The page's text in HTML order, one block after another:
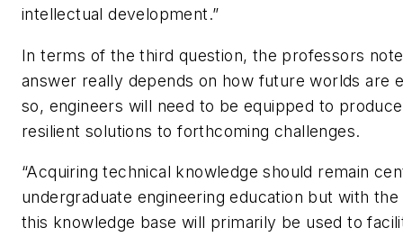
intellectual development.”
In terms of the third question, the professors
answer really depends on how future worlds are
so, engineers will need to be equipped to
resilient solutions to forthcoming challenges.
“Acquiring technical knowledge should remain
undergraduate engineering education but with
this knowledge base will primarily be used to